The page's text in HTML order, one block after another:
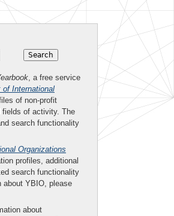
, a free service
of International
of non-profit
fields of activity. The
search functionality
Organizations
profiles, additional
search functionality
about YBIO, please
about